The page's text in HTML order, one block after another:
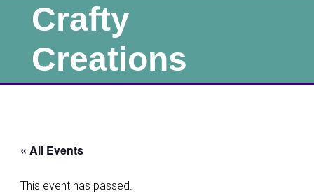
Crafty
Creations
« All Events
This event has passed.